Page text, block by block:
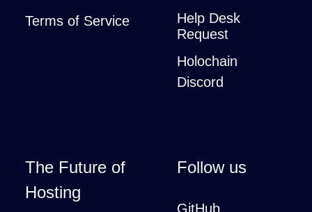
Terms of Service
Help Desk
Request
Holochain
Discord
The Future of
Hosting
Follow us
GitHub